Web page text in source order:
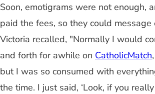
Soon, emotigrams were not enough,
paid the fees, so they could message
Victoria recalled, "Normally I would
and forth for awhile on CatholicMatch
but I was so consumed with
the time. I just said, ‘Look, if you